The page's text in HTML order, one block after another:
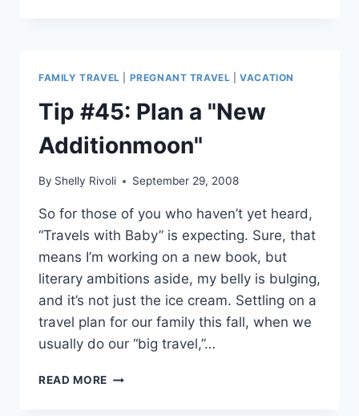
SECURITY
FAMILY TRAVEL PREGNANT TRAVEL |VACATION
Tip #45: Plan a "New
Additionmoon"
By Shelly Rivoli September 29, 2008
So for those of you who haven’t yet heard,
“Travels with Baby” is expecting. Sure, that
means I’m working on a new book, but
literary ambitions aside, my belly is bulging,
and it’s not just the ice cream. Settling on a
travel plan for our family this fall, when we
usually do our “big travel,”…
READ MORE TIP